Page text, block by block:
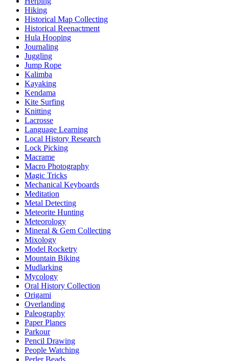
Hiking
Historical Map Collecting
Historical Reenactment
Hula Hooping
Journaling
Juggling
Jump Rope
Kalimba
Kayaking
Kendama
Kite Surfing
Knitting
Lacrosse
Language Learning
Local History Research
Lock Picking
Macrame
Macro Photography
Magic Tricks
Mechanical Keyboards
Meditation
Metal Detecting
Meteorite Hunting
Meteorology
Mineral & Gem Collecting
Mixology
Model Rocketry
Mountain Biking
Mudlarking
Mycology
Oral History Collection
Origami
Overlanding
Paleography
Paper Planes
Parkour
Pencil Drawing
People Watching
Perler Beads